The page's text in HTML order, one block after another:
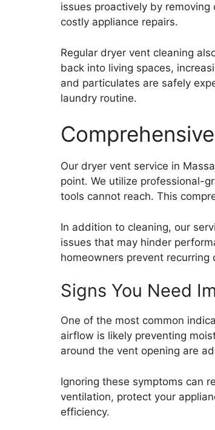
issues proactively by
costly appliance repairs.
Regular dryer vent cleaning
back into living spaces,
and particulates are safely
laundry routine.
Our dryer vent service in
point. We utilize professional-
tools cannot reach. This
In addition to cleaning, our
issues that may hinder
homeowners prevent
Signs You Need
One of the most common
airflow is likely preventing
around the vent opening are
Ignoring these symptoms can
ventilation, protect your
efficiency.